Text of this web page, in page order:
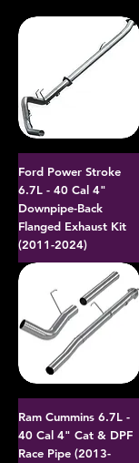
Ford Power Stroke
6.7L - 40 Cal 4"
Downpipe-Back
Flanged Exhaust Kit
(2011-2024)
Ram Cummins 6.7L -
40 Cal 4" Cat & DPF
Race Pipe (2013-